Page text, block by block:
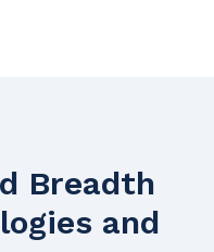
Breadth
and